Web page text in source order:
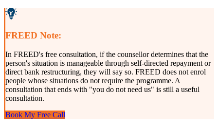
FREED Note:
In FREED's free consultation, if the counsellor determines that the
person's situation is manageable through self-directed repayment or
direct bank restructuring, they will say so. FREED does not enrol
people whose situations do not require the programme. A
consultation that ends with "you do not need us" is still a useful
consultation.
Book My Free Call